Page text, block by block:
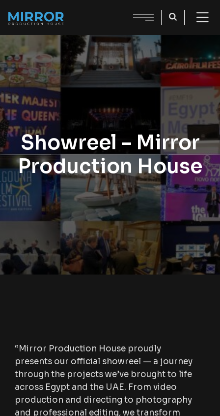
Showreel – Mirror
Production House
“Mirror Production House proudly
presents our official showreel — a journey
through the projects we’ve brought to life
across Egypt and the UAE. From video
production and directing to photography
and professional editing, we transform